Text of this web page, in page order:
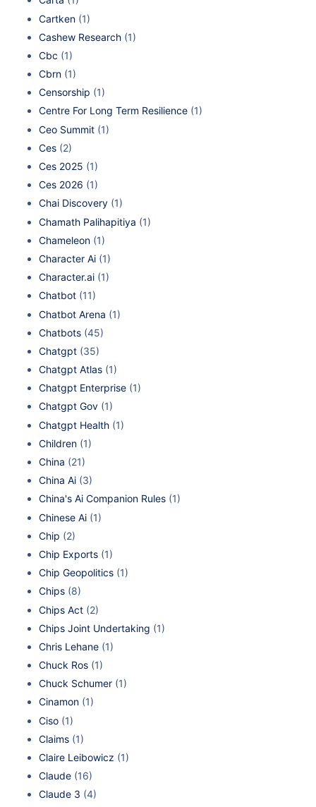
Cartken (1)
Cashew Research (1)
Cbc (1)
Cbrn (1)
Censorship (1)
Centre For Long Term Resilience (1)
Ceo Summit (1)
Ces (2)
Ces 2025 (1)
Ces 2026 (1)
Chai Discovery (1)
Chamath Palihapitiya (1)
Chameleon (1)
Character Ai (1)
Character.ai (1)
Chatbot (11)
Chatbot Arena (1)
Chatbots (45)
Chatgpt (35)
Chatgpt Atlas (1)
Chatgpt Enterprise (1)
Chatgpt Gov (1)
Chatgpt Health (1)
Children (1)
China (21)
China Ai (3)
China's Ai Companion Rules (1)
Chinese Ai (1)
Chip (2)
Chip Exports (1)
Chip Geopolitics (1)
Chips (8)
Chips Act (2)
Chips Joint Undertaking (1)
Chris Lehane (1)
Chuck Ros (1)
Chuck Schumer (1)
Cinamon (1)
Ciso (1)
Claims (1)
Claire Leibowicz (1)
Claude (16)
Claude 3 (4)